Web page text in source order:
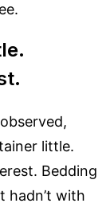
little.
Bedding
hadn’t with